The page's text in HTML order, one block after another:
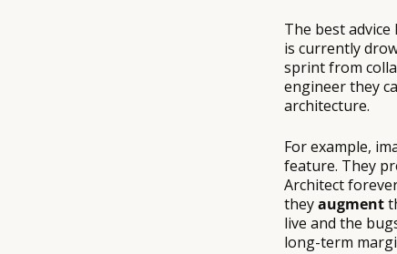
The best
is currently
sprint from
engineer they
architecture.
For example,
feature. They
Architect
theyaugment
live and the
long-term